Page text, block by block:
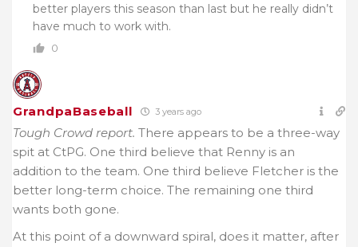
better players this season than last but he really didn’t
have much to work with.
0
GrandpaBaseball 3 years ago
Tough Crowd report. There appears to be a three-way
spit at CtPG. One third believe that Renny is an
addition to the team. One third believe Fletcher is the
better long-term choice. The remaining one third
wants both gone.
At this point of a downward spiral, does it matter, after